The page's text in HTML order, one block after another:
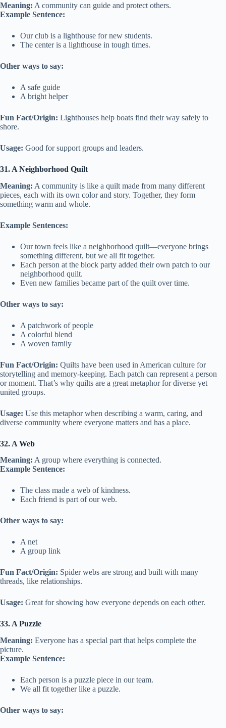
Meaning: A community can guide and protect others.
Example Sentence:
Our club is a lighthouse for new students.
The center is a lighthouse in tough times.
Other ways to say:
A safe guide
A bright helper
Fun Fact/Origin: Lighthouses help boats find their way safely to
shore.
Usage: Good for support groups and leaders.
31. A Neighborhood Quilt
Meaning: A community is like a quilt made from many different
pieces, each with its own color and story. Together, they form
something warm and whole.
Example Sentences:
Our town feels like a neighborhood quilt—everyone brings
something different, but we all fit together.
Each person at the block party added their own patch to our
neighborhood quilt.
Even new families became part of the quilt over time.
Other ways to say:
A patchwork of people
A colorful blend
A woven family
Fun Fact/Origin: Quilts have been used in American culture for
storytelling and memory-keeping. Each patch can represent a person
or moment. That’s why quilts are a great metaphor for diverse yet
united groups.
Usage: Use this metaphor when describing a warm, caring, and
diverse community where everyone matters and has a place.
32. A Web
Meaning: A group where everything is connected.
Example Sentence:
The class made a web of kindness.
Each friend is part of our web.
Other ways to say:
A net
A group link
Fun Fact/Origin: Spider webs are strong and built with many
threads, like relationships.
Usage: Great for showing how everyone depends on each other.
33. A Puzzle
Meaning: Everyone has a special part that helps complete the
picture.
Example Sentence:
Each person is a puzzle piece in our team.
We all fit together like a puzzle.
Other ways to say: